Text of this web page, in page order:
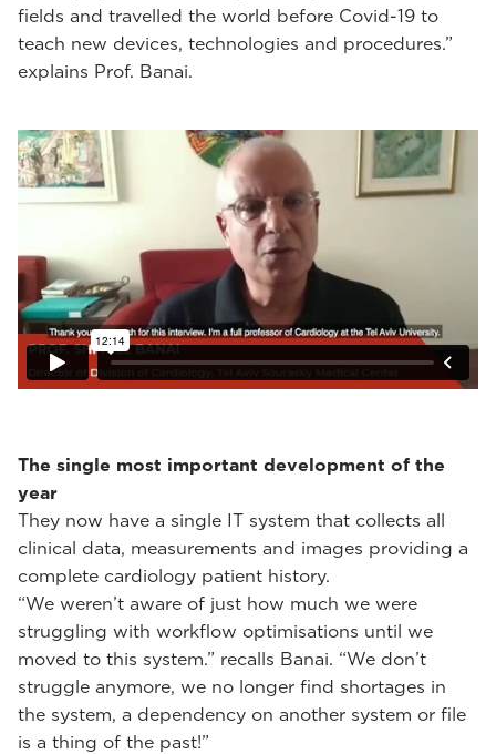
fields and travelled the world before Covid-19 to
teach new devices, technologies and procedures.”
explains Prof. Banai.
The single most important development of the
year
They now have a single IT system that collects all
clinical data, measurements and images providing a
complete cardiology patient history.
“We weren’t aware of just how much we were
struggling with workflow optimisations until we
moved to this system.” recalls Banai. “We don’t
struggle anymore, we no longer find shortages in
the system, a dependency on another system or file
is a thing of the past!”